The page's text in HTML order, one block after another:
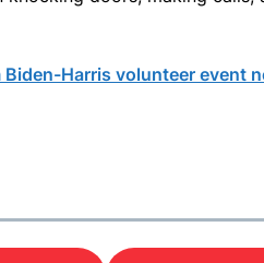
Harris volunteer event